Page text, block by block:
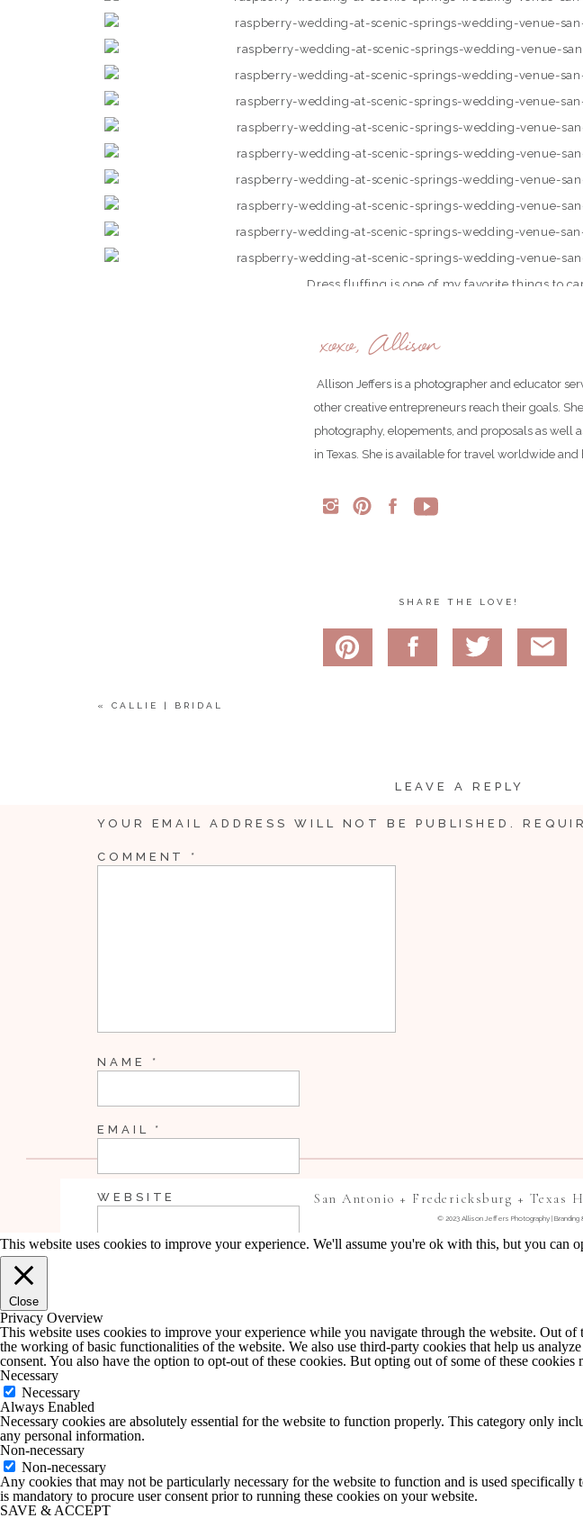
Dress fluffing is one of my favorite things to
xoxo, Allison
Allison Jeffers is a photographer and educator
other creative entrepreneurs reach their goals.
photography, elopements, and proposals as well
in Texas. She is available for travel worldwide and
SHARE THE LOVE!
« CALLIE | BRIDAL
LEAVE A REPLY
YOUR EMAIL ADDRESS WILL NOT BE PUBLISHED.
COMMENT *
NAME *
EMAIL *
WEBSITE
NOTIFY ME OF FOLLOW-UP COMMENTS BY EMAIL.
© 2023 Allison Jeffers Photography | Branding
San Antonio + Fredericksburg + Texas
This website uses cookies to improve your experience. We'll assume you're ok with this, but you can
Close
Privacy Overview
This website uses cookies to improve your experience while you navigate through the website. Out of
the working of basic functionalities of the website. We also use third-party cookies that help us
consent. You also have the option to opt-out of these cookies. But opting out of some of these
Necessary
Necessary
Always Enabled
Necessary cookies are absolutely essential for the website to function properly. This category only
any personal information.
Non-necessary
Non-necessary
Any cookies that may not be particularly necessary for the website to function and is used
is mandatory to procure user consent prior to running these cookies on your website.
SAVE & ACCEPT